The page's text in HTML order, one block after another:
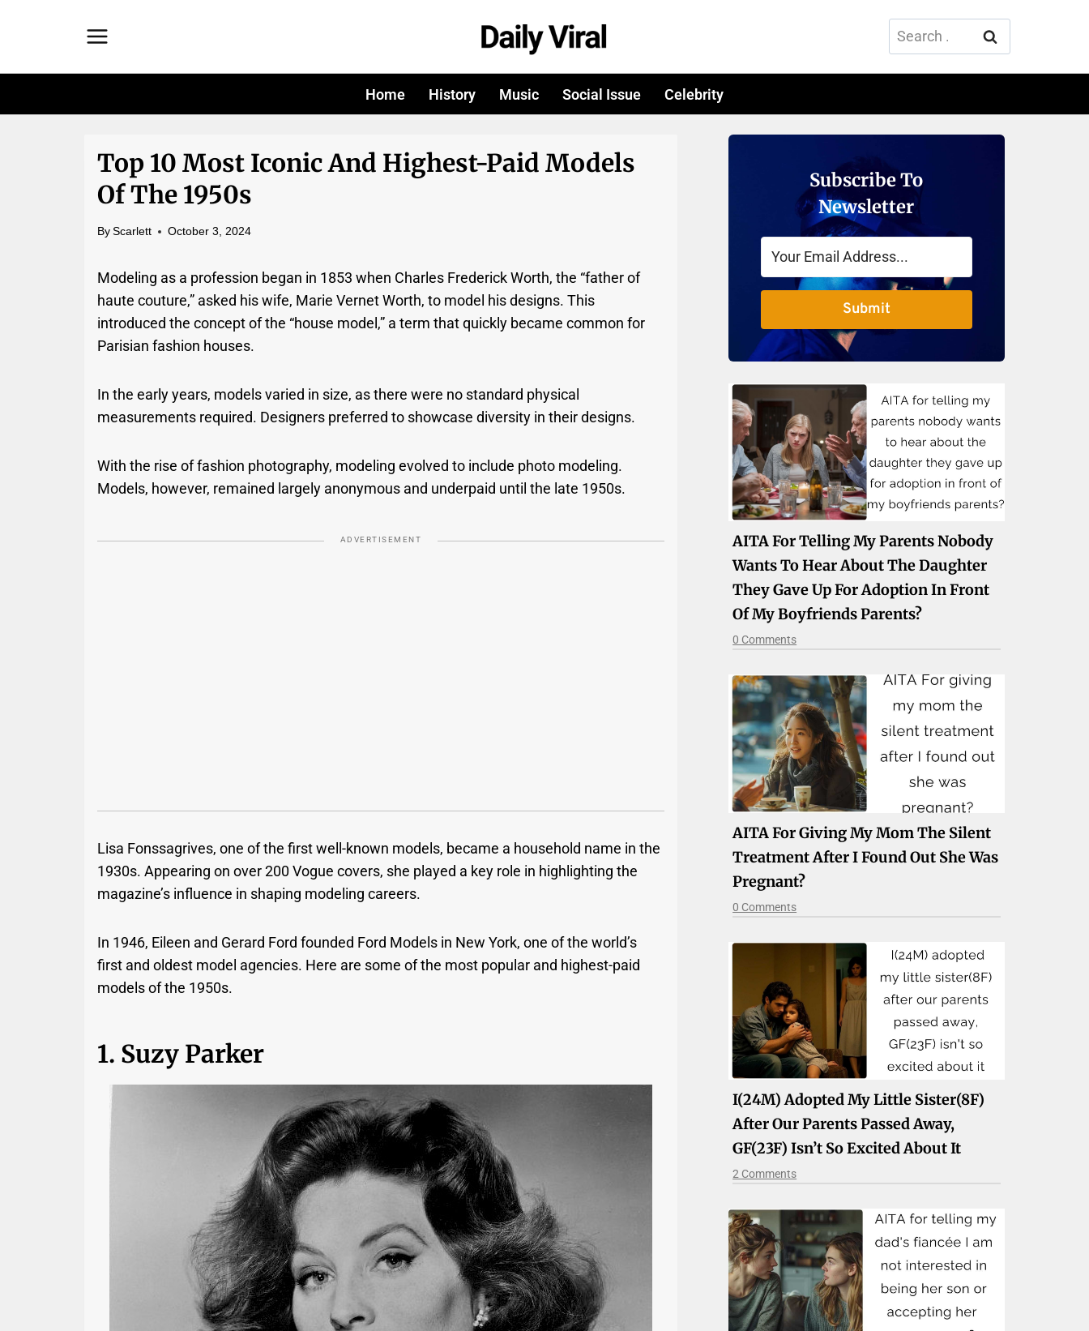
Search
for:
Home History Music Social Issue Celebrity
Top 10 Most Iconic And Highest-Paid Models
Of The 1950s
By Scarlett October 3, 2024
Modeling as a profession began in 1853 when Charles Frederick Worth, the “father of
haute couture,” asked his wife, Marie Vernet Worth, to model his designs. This
introduced the concept of the “house model,” a term that quickly became common for
Parisian fashion houses.
In the early years, models varied in size, as there were no standard physical
measurements required. Designers preferred to showcase diversity in their designs.
With the rise of fashion photography, modeling evolved to include photo modeling.
Models, however, remained largely anonymous and underpaid until the late 1950s.
ADVERTISEMENT
Lisa Fonssagrives, one of the first well-known models, became a household name in the
1930s. Appearing on over 200 Vogue covers, she played a key role in highlighting the
magazine’s influence in shaping modeling careers.
In 1946, Eileen and Gerard Ford founded Ford Models in New York, one of the world’s
first and oldest model agencies. Here are some of the most popular and highest-paid
models of the 1950s.
1. Suzy Parker
Subscribe To
Newsletter
Submit
AITA For Telling My Parents Nobody
Wants To Hear About The Daughter
They Gave Up For Adoption In Front
Of My Boyfriends Parents?
0 Comments
AITA For Giving My Mom The Silent
Treatment After I Found Out She Was
Pregnant?
0 Comments
I(24M) Adopted My Little Sister(8F)
After Our Parents Passed Away,
GF(23F) Isn’t So Excited About It
2 Comments